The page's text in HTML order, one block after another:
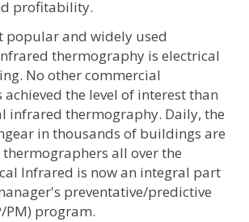
profitability.
popular and widely used
thermography is electrical
No other commercial
the level of interest than
infrared thermography. Daily, the
in thousands of buildings are
all over the
Infrared is now an integral part
preventative/predictive
PM) program.